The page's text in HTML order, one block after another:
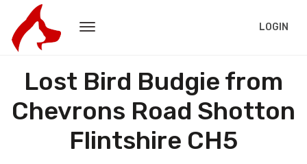
LOGIN
Lost Bird Budgie from
Chevrons Road Shotton
Flintshire CH5